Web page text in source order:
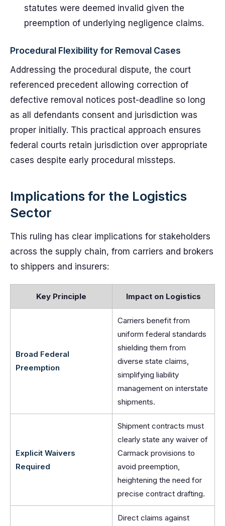
statutes were deemed invalid given the
preemption of underlying negligence claims.
Procedural Flexibility for Removal Cases
Addressing the procedural dispute, the court
referenced precedent allowing correction of
defective removal notices post-deadline so long
as all defendants consent and jurisdiction was
proper initially. This practical approach ensures
federal courts retain jurisdiction over appropriate
cases despite early procedural missteps.
Implications for the Logistics
Sector
This ruling has clear implications for stakeholders
across the supply chain, from carriers and brokers
to shippers and insurers:
Key Principle Impact on Logistics
Broad Federal
Preemption
Carriers benefit from
uniform federal standards
shielding them from
diverse state claims,
simplifying liability
management on interstate
shipments.
Explicit Waivers
Required
Shipment contracts must
clearly state any waiver of
Carmack provisions to
avoid preemption,
heightening the need for
precise contract drafting.
Direct claims against